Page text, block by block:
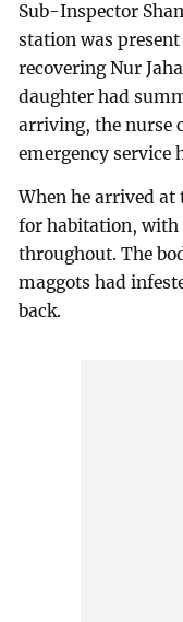
Sub-Inspector
station was
recovering Nur
daughter had
arriving, the nurse
emergency service
When he arrived
for habitation, with
throughout. The
maggots had
back.